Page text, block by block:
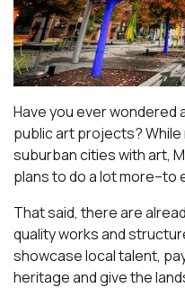
Have you ever wondered
public art projects?
suburban cities with art,
plans to do a lot more–to
That said, there are
quality works and
showcase local talent,
heritage and give the